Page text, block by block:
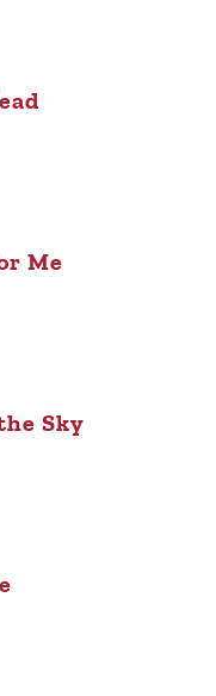
Me
Sky